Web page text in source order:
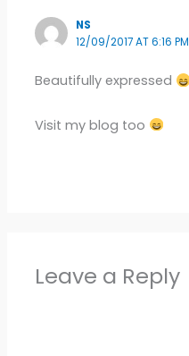
NS
12/09/2017 AT 6:16 PM
Beautifully expressed
Visit my blog too
Leave a Reply